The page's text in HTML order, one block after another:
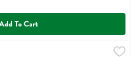
To Cart